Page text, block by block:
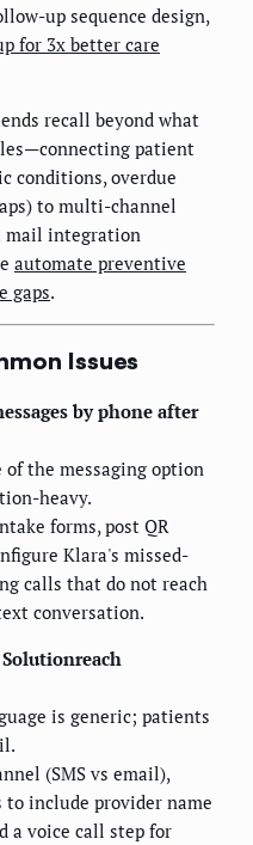
up sequence design,
for 3x better care
recall beyond what
patient
conditions, overdue
to multi-channel
mail integration
automate preventive
gaps.
Issues
by phone after
the messaging option
heavy.
forms, post QR
Klara's missed-
calls that do not reach
conversation.
is generic; patients
(SMS vs email),
to include provider name
a voice call step for